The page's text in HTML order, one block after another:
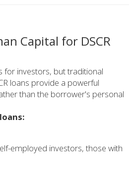
Capital for DSCR
for investors, but traditional
loans provide a powerful
than the borrower's personal
employed investors, those with